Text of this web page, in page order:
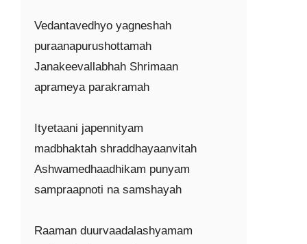
Vedantavedhyo yagneshah
puraanapurushottamah
Janakeevallabhah Shrimaan
aprameya parakramah
Ityetaani japennityam
madbhaktah shraddhayaanvitah
Ashwamedhaadhikam punyam
sampraapnoti na samshayah
Raaman duurvaadalashyamam